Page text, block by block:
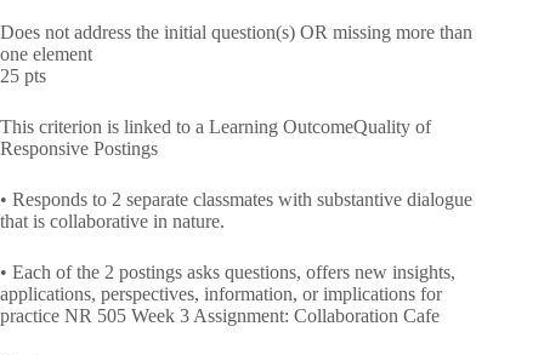
Does not address the initial question(s) OR missing more than
one element
25 pts
This criterion is linked to a Learning OutcomeQuality of
Responsive Postings
• Responds to 2 separate classmates with substantive dialogue
that is collaborative in nature.
• Each of the 2 postings asks questions, offers new insights,
applications, perspectives, information, or implications for
practice NR 505 Week 3 Assignment: Collaboration Cafe